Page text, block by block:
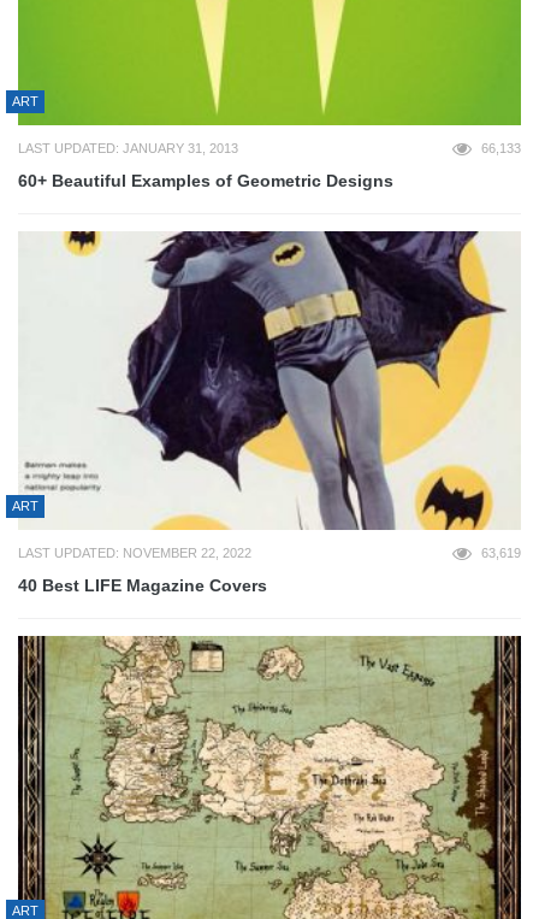
ART
LAST UPDATED: JANUARY 31, 2013 66,133
60+ Beautiful Examples of Geometric Designs
ART
LAST UPDATED: NOVEMBER 22, 2022 63,619
40 Best LIFE Magazine Covers
ART